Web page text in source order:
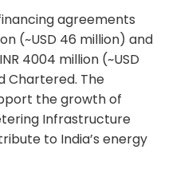
agreements
(~USD 46 million) and
4004 million (~USD
Chartered. The
the growth of
Infrastructure
to India’s energy